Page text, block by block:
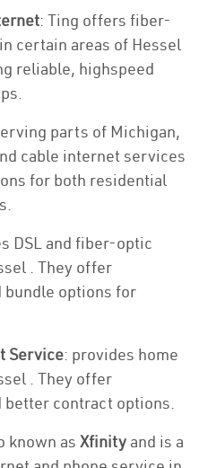
: Ting offers fiber-
certain areas of Hessel
reliable, highspeed
parts of Michigan,
cable internet services
for both residential
DSL and fiber-optic
. They offer
options for
Service: provides home
. They offer
contract options.
known as Xfinity and is a